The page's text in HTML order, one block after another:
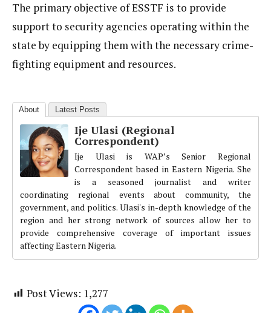
The primary objective of ESSTF is to provide
support to security agencies operating within the
state by equipping them with the necessary crime-
fighting equipment and resources.
About Latest Posts
Ije Ulasi (Regional
Correspondent)
Ije Ulasi is WAP’s Senior Regional
Correspondent based in Eastern Nigeria. She
is a seasoned journalist and writer
coordinating regional events about community, the
government, and politics. Ulasi's in-depth knowledge of the
region and her strong network of sources allow her to
provide comprehensive coverage of important issues
affecting Eastern Nigeria.
Post Views: 1,277